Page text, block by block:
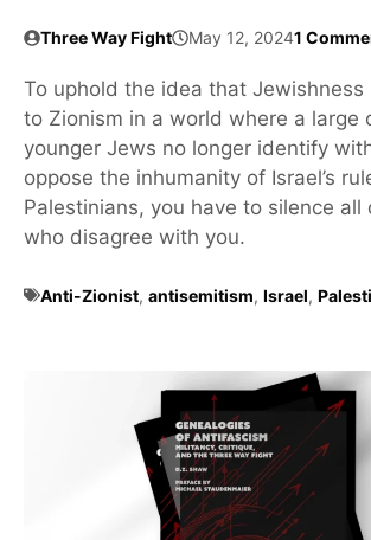
Three Way Fight May 12, 20241
To uphold the idea that Jewishness
to Zionism in a world where a large
younger Jews no longer identify
oppose the inhumanity of Israel’s
Palestinians, you have to silence all
who disagree with you.
Anti-Zionist, antisemitism, Israel,